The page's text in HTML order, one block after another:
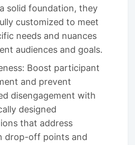
solid foundation, they
customized to meet
needs and nuances
audiences and goals.
Boost participant
and prevent
disengagement with
designed
that address
drop-off points and